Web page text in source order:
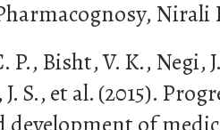
Nirali
P., Bisht, V. K., Negi,
S., et al. (2015).